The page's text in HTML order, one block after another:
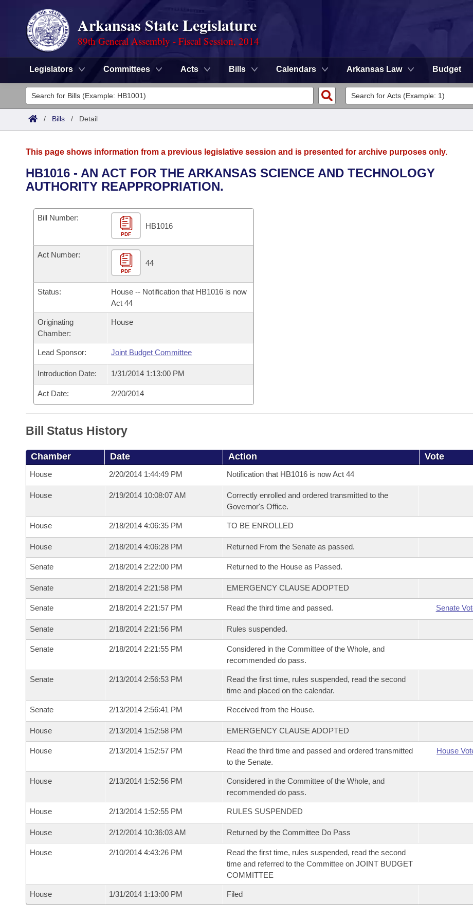
Arkansas State Legislature
89th General Assembly - Fiscal Session, 2014
Legislators Committees Acts Bills Calendars Arkansas Law Budget
Legislators
List All
District Finder
Committees
Senate
House
Task Force
Bills in House Committees
Bills in Senate Committees
Bills in Joint Committees
Meetings Of The Whole/Business Meetings
Advanced Search
Code Sections Amended
Search by Range
Advanced Search
Personalized Bill Tracking
Bills Returned from Committee
Bill Conflicts Report
Calendars
Meetings and Events
Bills on Committee Agendas
Senate
House Budget
Senate Budget
House Roll Call
Arkansas Law
Arkansas Code and Constitution of 1874
Uncodified Historic Legislation
Governor's Veto List
Search Center
/ Bills / Detail
This page shows information from a previous legislative session and is presented for archive purposes only.
HB1016 - AN ACT FOR THE ARKANSAS SCIENCE AND TECHNOLOGY
AUTHORITY REAPPROPRIATION.
Bill Number:
PDF
HB1016
Act Number:
PDF
44
Status:
House -- Notification that HB1016 is now
Act 44
Originating
Chamber:
House
Lead Sponsor: Joint Budget Committee
Introduction Date: 1/31/2014 1:13:00 PM
Act Date: 2/20/2014
Bill Status History
Chamber Date Action Vote
House 2/20/2014 1:44:49 PM Notification that HB1016 is now Act 44
House 2/19/2014 10:08:07 AM
Correctly enrolled and ordered transmitted to the
Governor's Office.
House 2/18/2014 4:06:35 PM TO BE ENROLLED
House 2/18/2014 4:06:28 PM Returned From the Senate as passed.
Senate 2/18/2014 2:22:00 PM Returned to the House as Passed.
Senate 2/18/2014 2:21:58 PM EMERGENCY CLAUSE ADOPTED
Senate 2/18/2014 2:21:57 PM Read the third time and passed. Senate
Senate 2/18/2014 2:21:56 PM Rules suspended.
Senate 2/18/2014 2:21:55 PM
Considered in the Committee of the Whole, and
recommended do pass.
Senate 2/13/2014 2:56:53 PM
Read the first time, rules suspended, read the second
time and placed on the calendar.
Senate 2/13/2014 2:56:41 PM Received from the House.
House 2/13/2014 1:52:58 PM EMERGENCY CLAUSE ADOPTED
House 2/13/2014 1:52:57 PM
Read the third time and passed and ordered transmitted
to the Senate.
House
House 2/13/2014 1:52:56 PM
Considered in the Committee of the Whole, and
recommended do pass.
House 2/13/2014 1:52:55 PM RULES SUSPENDED
House 2/12/2014 10:36:03 AM Returned by the Committee Do Pass
House 2/10/2014 4:43:26 PM
Read the first time, rules suspended, read the second
time and referred to the Committee on JOINT BUDGET
COMMITTEE
House 1/31/2014 1:13:00 PM Filed